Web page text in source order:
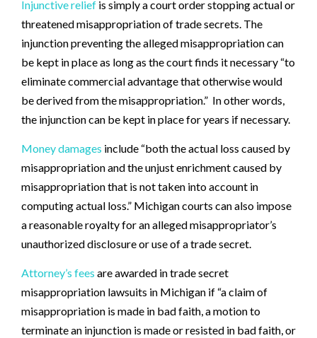
Injunctive relief is simply a court order stopping actual or
threatened misappropriation of trade secrets. The
injunction preventing the alleged misappropriation can
be kept in place as long as the court finds it necessary “to
eliminate commercial advantage that otherwise would
be derived from the misappropriation.” In other words,
the injunction can be kept in place for years if necessary.
Money damages include “both the actual loss caused by
misappropriation and the unjust enrichment caused by
misappropriation that is not taken into account in
computing actual loss.” Michigan courts can also impose
a reasonable royalty for an alleged misappropriator’s
unauthorized disclosure or use of a trade secret.
Attorney’s fees are awarded in trade secret
misappropriation lawsuits in Michigan if “a claim of
misappropriation is made in bad faith, a motion to
terminate an injunction is made or resisted in bad faith, or